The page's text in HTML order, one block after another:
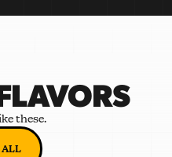
these.
ALL